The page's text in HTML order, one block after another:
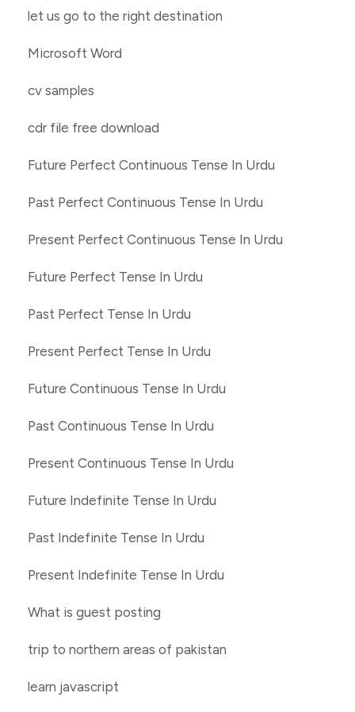
let us go to the right destination
Microsoft Word
cv samples
cdr file free download
Future Perfect Continuous Tense In Urdu
Past Perfect Continuous Tense In Urdu
Present Perfect Continuous Tense In Urdu
Future Perfect Tense In Urdu
Past Perfect Tense In Urdu
Present Perfect Tense In Urdu
Future Continuous Tense In Urdu
Past Continuous Tense In Urdu
Present Continuous Tense In Urdu
Future Indefinite Tense In Urdu
Past Indefinite Tense In Urdu
Present Indefinite Tense In Urdu
What is guest posting
trip to northern areas of pakistan
learn javascript